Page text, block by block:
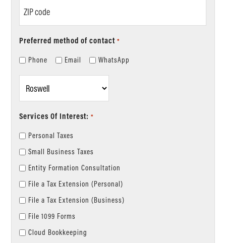
code
Preferred method of contact *
Phone Email WhatsApp
Services Of Interest: *
Personal Taxes
Small Business Taxes
Entity Formation Consultation
File a Tax Extension (Personal)
File a Tax Extension (Business)
File 1099 Forms
Cloud Bookkeeping